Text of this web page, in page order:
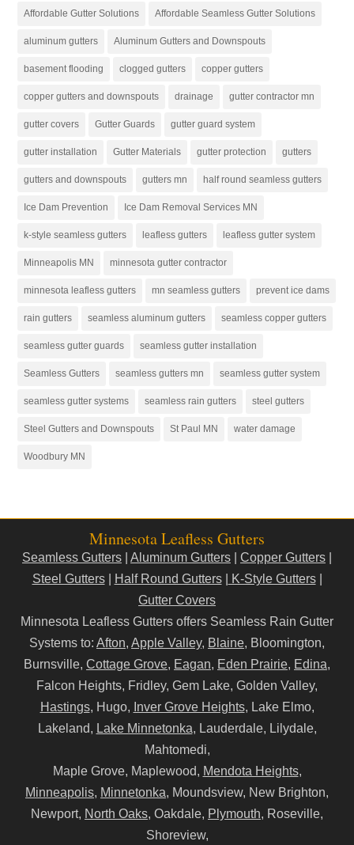
Affordable Gutter Solutions Affordable Seamless Gutter Solutions
aluminum gutters Aluminum Gutters and Downspouts
basement flooding clogged gutters copper gutters
copper gutters and downspouts drainage gutter contractor mn
gutter covers Gutter Guards gutter guard system
gutter installation Gutter Materials gutter protection gutters
gutters and downspouts gutters mn half round seamless gutters
Ice Dam Prevention Ice Dam Removal Services MN
k-style seamless gutters leafless gutters leafless gutter system
Minneapolis MN minnesota gutter contractor
minnesota leafless gutters mn seamless gutters prevent ice dams
rain gutters seamless aluminum gutters seamless copper gutters
seamless gutter guards seamless gutter installation
Seamless Gutters seamless gutters mn seamless gutter system
seamless gutter systems seamless rain gutters steel gutters
Steel Gutters and Downspouts St Paul MN water damage
Woodbury MN
Minnesota Leafless Gutters
Seamless Gutters Aluminum Gutters Copper Gutters
Steel Gutters| Half Round Gutters| K-Style Gutters|
Gutter Covers
Minnesota Leafless Gutters offers Seamless Rain Gutter
Systems to: Afton, Apple Valley, Blaine, Bloomington,
Burnsville, Cottage Grove, Eagan, Eden Prairie, Edina,
Falcon Heights, Fridley, Gem Lake, Golden Valley,
Hastings, Hugo, Inver Grove Heights, Lake Elmo,
Lakeland, Lake Minnetonka, Lauderdale, Lilydale,
Mahtomedi,
Maple Grove, Maplewood, Mendota Heights,
Minneapolis, Minnetonka, Moundsview, New Brighton,
Newport, North Oaks, Oakdale, Plymouth, Roseville,
Shoreview,